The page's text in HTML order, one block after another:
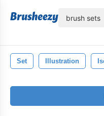
Set Illustration